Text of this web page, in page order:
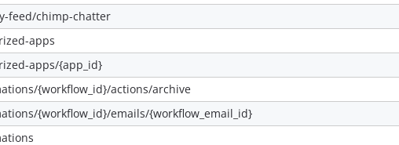
feed/chimp-chatter
apps
apps/{app_id}
{workflow_id}/actions/archive
{workflow_id}/emails/{workflow_email_id}